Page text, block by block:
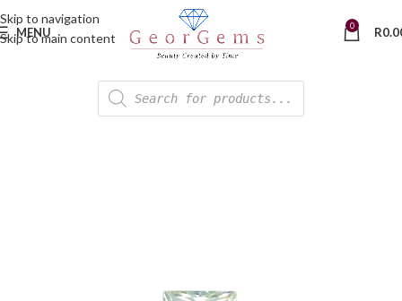
Skip to navigation
Skip to main content
MENU 0 R